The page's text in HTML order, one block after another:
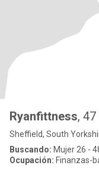
Ryanfittness, 47
Sheffield, South
Buscando: Mujer 26 -
Ocupación: Finanzas-